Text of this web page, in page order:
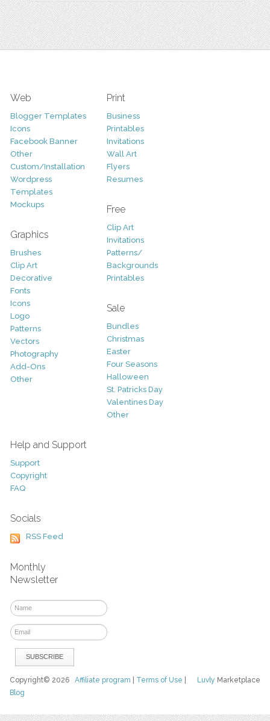
Web
Blogger Templates
Icons
Facebook Banner
Other
Custom/Installation
Wordpress
Templates
Mockups
Graphics
Brushes
Clip Art
Decorative
Fonts
Icons
Logo
Patterns
Vectors
Photography
Add-Ons
Other
Print
Business
Printables
Invitations
Wall Art
Flyers
Resumes
Free
Clip Art
Invitations
Patterns/
Backgrounds
Printables
Sale
Bundles
Christmas
Easter
Four Seasons
Halloween
St. Patricks Day
Valentines Day
Other
Help and Support
Support
Copyright
FAQ
Socials
RSS Feed
Monthly
Newsletter
Luvly Marketplace
Copyright© 2026Affiliate program Terms of Use
Blog